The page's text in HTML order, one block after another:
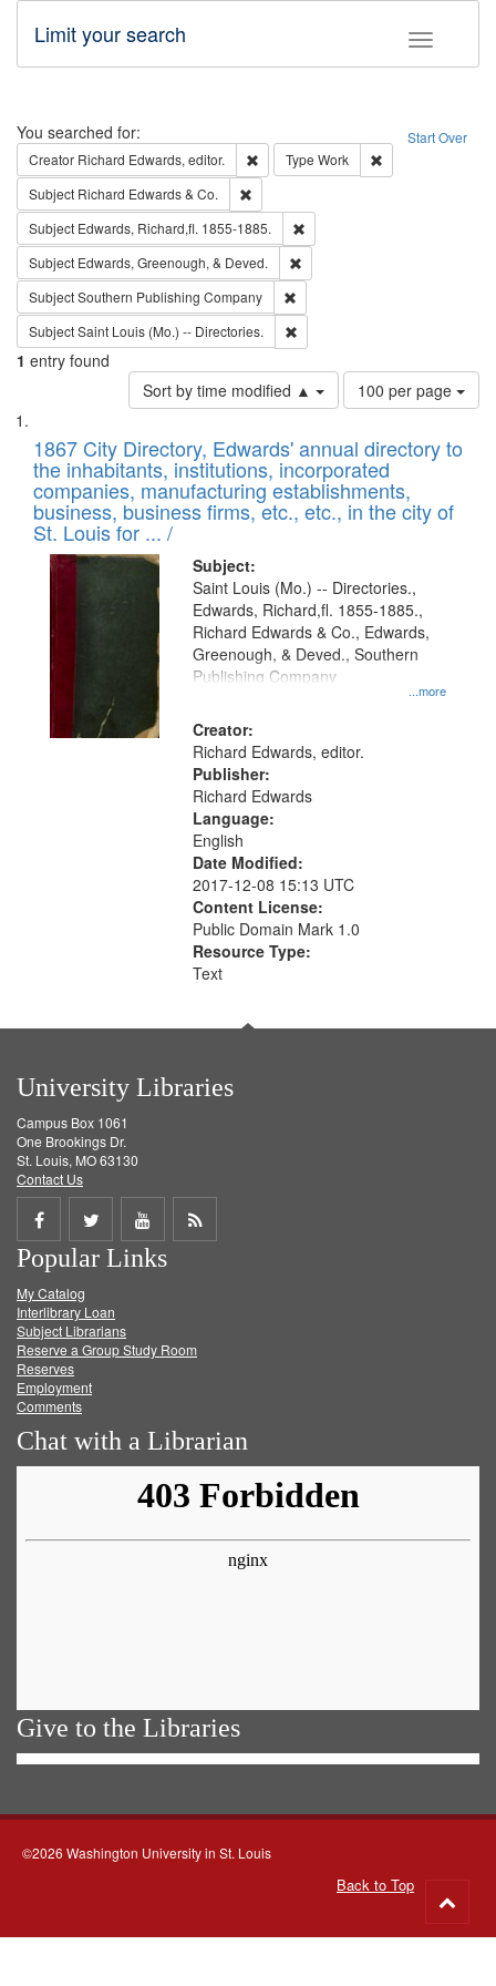
Toggle
Limit your search
Search Start Over
You searched for:
Creator Richard Edwards, editor. Remove constraint Creator: Richard
Type Work
Subject Richard Edwards & Co.
Subject Edwards, Richard,fl. 1855-1885.
Subject Edwards, Greenough, & Deved.
SubjectSouthern Publishing Company
SubjectSaint Louis (Mo.) -- Directories.
1 entry found
Sort by time modified ▲
Number
of
to
display
per
page
100 per page
Search
Results
List
of
files
deposited
in
Digital
Gateway
that
match
your
search
criteria
1867 City Directory, Edwards' annual directory to
the inhabitants, institutions, incorporated
companies, manufacturing establishments,
business, business firms, etc., etc., in the city of
St. Louis for ... /
Subject:
...more
Saint Louis (Mo.) -- Directories.,
Edwards, Richard,fl. 1855-1885.,
Richard Edwards & Co., Edwards,
Greenough, & Deved., Southern
Publishing Company
Creator:
Richard Edwards, editor.
Publisher:
Richard Edwards
Language:
English
Date Modified:
2017-12-08 15:13 UTC
Content License:
Public Domain Mark 1.0
Resource Type:
Text
University Libraries
Campus Box 1061
One Brookings Dr.
St. Louis, MO 63130
Contact Us
Share
on
Facebook
Share
on
Twitter
Share
on
Get
Popular Links
My Catalog
Interlibrary Loan
Subject Librarians
Reserve a Group Study Room
Reserves
Employment
Comments
Chat with a Librarian
Give to the Libraries
©2026 Washington University in St. Louis
Back to Top
to